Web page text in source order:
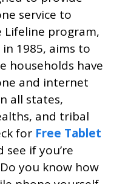
service to
Lifeline program,
1985, aims to
households have
and internet
all states,
and tribal
for Free Tablet
see if you’re
you know how